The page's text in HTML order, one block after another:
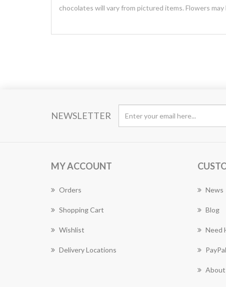
chocolates will vary from pictured items. Flowers
NEWSLETTER
MY ACCOUNT
Orders
Shopping Cart
Wishlist
Delivery Locations
News
Blog
Need
PayPal
About